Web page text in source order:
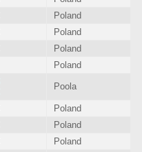
Poland
Poland
Poland
Poland
Poola
Poland
Poland
Poland